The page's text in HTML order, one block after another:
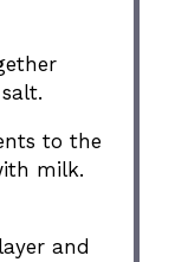
to the
milk.
and